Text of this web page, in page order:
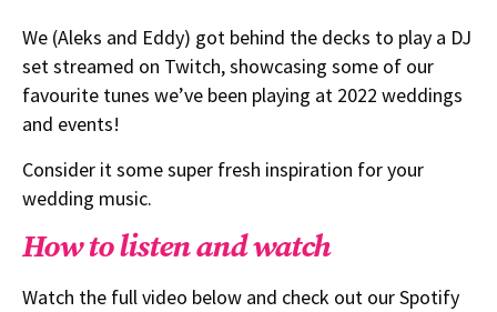
We (Aleks and Eddy) got behind the decks to play a DJ
set streamed on Twitch, showcasing some of our
favourite tunes we’ve been playing at 2022 weddings
and events!
Consider it some super fresh inspiration for your
wedding music.
How to listen and watch
Watch the full video below and check out our Spotify